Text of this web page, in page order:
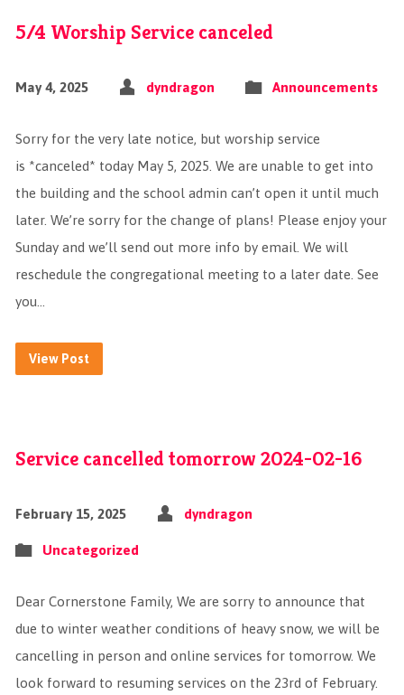
5/4 Worship Service canceled
May 4, 2025 dyndragon Announcements
Sorry for the very late notice, but worship service
is *canceled* today May 5, 2025. We are unable to get into
the building and the school admin can’t open it until much
later. We’re sorry for the change of plans! Please enjoy your
Sunday and we’ll send out more info by email. We will
reschedule the congregational meeting to a later date. See
you…
View Post
Service cancelled tomorrow 2024-02-16
February 15, 2025 dyndragon
Uncategorized
Dear Cornerstone Family, We are sorry to announce that
due to winter weather conditions of heavy snow, we will be
cancelling in person and online services for tomorrow. We
look forward to resuming services on the 23rd of February.